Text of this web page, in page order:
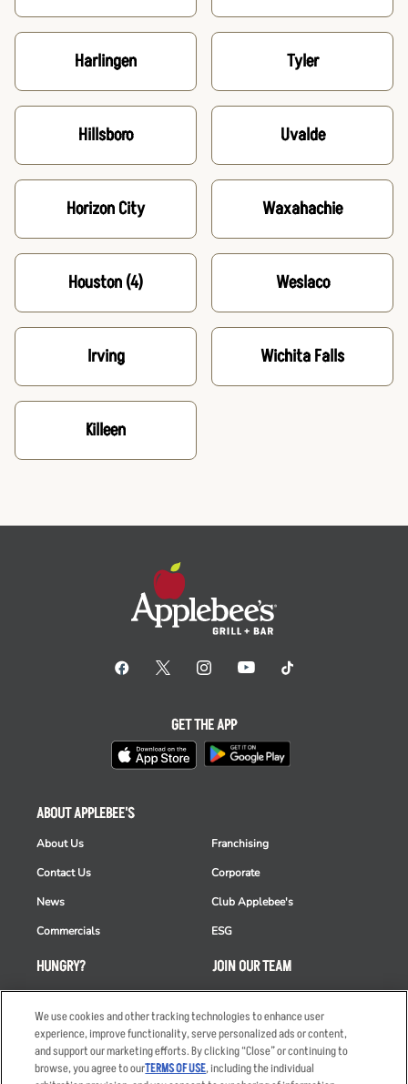
Harlingen
Hillsboro
Horizon City
Houston(4)
Irving
Killeen
Tyler
Uvalde
Waxahachie
Weslaco
Wichita Falls
HUNGRY?
Takeout
Order Delivery
Restaurant List
ABOUT APPLEBEE'S
About Us
Contact Us
News
Commercials
Franchising
Corporate
Club Applebee's
ESG
JOIN OUR TEAM
Careers
Applicant & Employee
Privacy Notice
GET THE APP
We use cookies and other tracking technologies to enhance user
experience, improve functionality, serve personalized ads or content,
and support our marketing efforts. By clicking “Close” or continuing to
browse, you agree to ourTERMS OF USE, including the individual